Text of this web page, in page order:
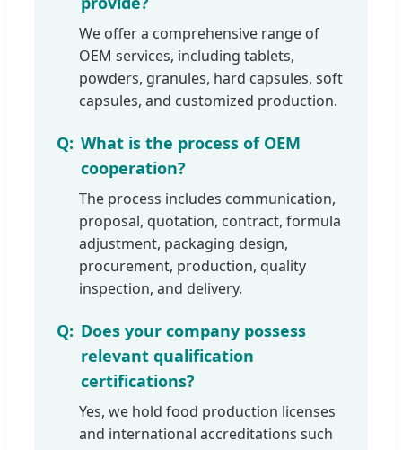
We offer a comprehensive range of
OEM services, including tablets,
powders, granules, hard capsules, soft
capsules, and customized production.
What is the process of OEM
cooperation?
The process includes communication,
proposal, quotation, contract, formula
adjustment, packaging design,
procurement, production, quality
inspection, and delivery.
Does your company possess
relevant qualification
certifications?
Yes, we hold food production licenses
and international accreditations such